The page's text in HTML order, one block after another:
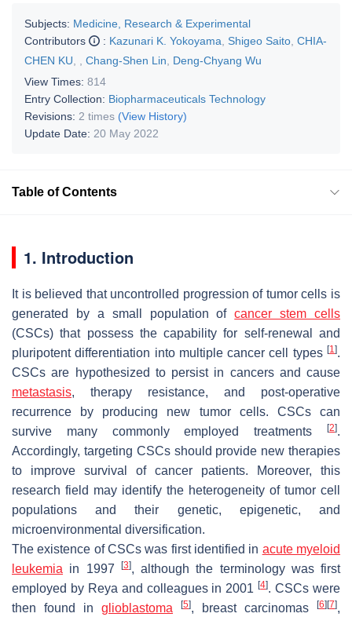
Subjects: Medicine, Research & Experimental
Contributors
: Kazunari K. Yokoyama Shigeo Saito CHIA-
CHEN KU
Chang-Shen Lin
Deng-Chyang Wu
View Times: 814
Entry Collection: Biopharmaceuticals Technology
Revisions: 2 times (View History)
Update Date: 20 May 2022
Table of Contents
1. Introduction
It is believed that uncontrolled progression of tumor cells is
generated by a small population ofcancer stem cells
(CSCs) that possess the capability for self-renewal and
pluripotent differentiation into multiple cancer cell types [1].
CSCs are hypothesized to persist in cancers and cause
metastasis, therapy resistance, and post-operative
recurrence by producing new tumor cells. CSCs can
survive many commonly employed treatments
[2].
Accordingly, targeting CSCs should provide new therapies
to improve survival of cancer patients. Moreover, this
research field may identify the heterogeneity of tumor cell
populations and their genetic, epigenetic, and
microenvironmental diversification.
The existence of CSCs was first identified in acute myeloid
leukemia in 1997 [3], although the terminology was first
employed by Reya and colleagues in 2001[4]. CSCs were
then found in glioblastoma [5], breast carcinomas [6] [7],